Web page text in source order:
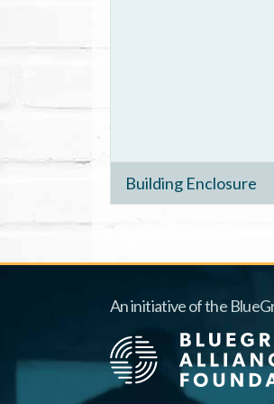
Building Enclosure
An initiative of the